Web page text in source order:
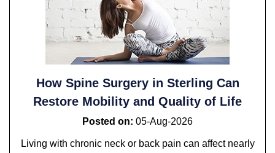
How Spine Surgery in Sterling Can
Restore Mobility and Quality of Life
Posted on: 05-Aug-2026
Living with chronic neck or back pain can affect nearly